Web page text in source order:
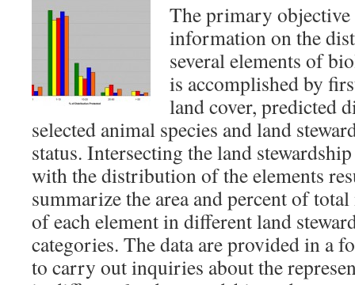
The primary
information on the
several elements of
is accomplished by
land cover, predicted
selected animal species and land
status. Intersecting the land
with the distribution of the elements
summarize the area and percent of
of each element in different land
categories. The data are provided in a
to carry out inquiries about the